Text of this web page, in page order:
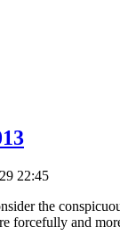
22:45
the
forcefully and